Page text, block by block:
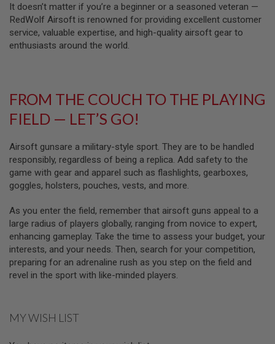
T
O
L
M
I
N
E
S
S
H
L
L
A
i
r
s
o
t
P
It doesn’t matter if you’re a beginner or a seasoned veteran —
RedWolf Airsoft is renowned for providing excellent customer
service, valuable expertise, and high-quality airsoft gear to
enthusiasts around the world.
FROM THE COUCH TO THE PLAYING
FIELD — LET’S GO!
Airsoft gunsare a military-style sport. They are to be handled
responsibly, regardless of being a replica. Add safety to the
game with gear and apparel such as flashlights, gearboxes,
goggles, holsters, pouches, vests, and more.
As you enter the field, remember that airsoft guns appeal to a
large radius of players globally, ranging from novice to expert,
enhancing gameplay. Take the time to assess your budget, your
interests, and your needs. Then, search for your competition,
preparing for an adrenaline rush as you step on the field and
revel in the sport with like-minded players.
MY WISH LIST